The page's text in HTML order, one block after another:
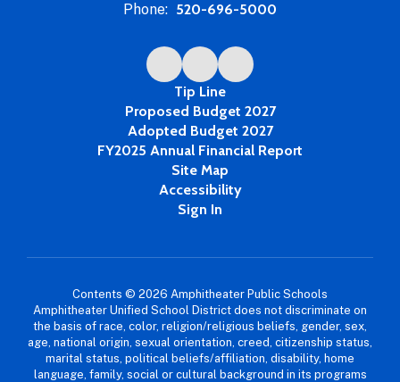
Phone: 520-696-5000
Tip Line
Proposed Budget 2027
Adopted Budget 2027
FY2025 Annual Financial Report
Site Map
Accessibility
Sign In
Contents © 2026 Amphitheater Public Schools
Amphitheater Unified School District does not discriminate on
the basis of race, color, religion/religious beliefs, gender, sex,
age, national origin, sexual orientation, creed, citizenship status,
marital status, political beliefs/affiliation, disability, home
language, family, social or cultural background in its programs